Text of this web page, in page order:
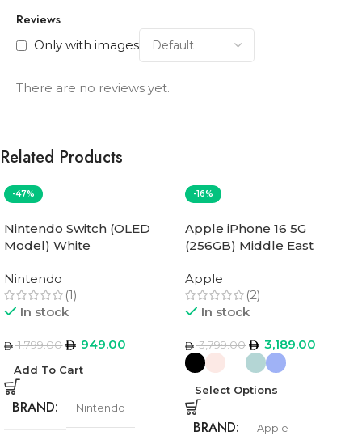
Reviews
Only with images
There are no reviews yet.
Related Products
-47%
Nintendo Switch (OLED
Model) White
Nintendo
(1)
In stock
1,799.00 949.00
Add To Cart
BRAND Nintendo
-16%
Apple iPhone 16 5G
(256GB) Middle East
Apple
(2)
In stock
3,799.00 3,189.00
Select Options
BRAND Apple